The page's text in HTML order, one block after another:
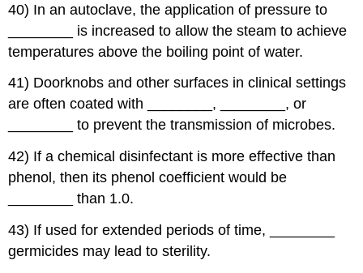
40) In an autoclave, the application of pressure to
________ is increased to allow the steam to achieve
temperatures above the boiling point of water.
41) Doorknobs and other surfaces in clinical settings
are often coated with ________, ________, or
________ to prevent the transmission of microbes.
42) If a chemical disinfectant is more effective than
phenol, then its phenol coefficient would be
________ than 1.0.
43) If used for extended periods of time, ________
germicides may lead to sterility.